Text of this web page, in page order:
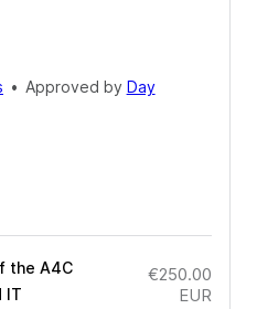
• Approved by Day
the A4C
IT
€250.00
EUR